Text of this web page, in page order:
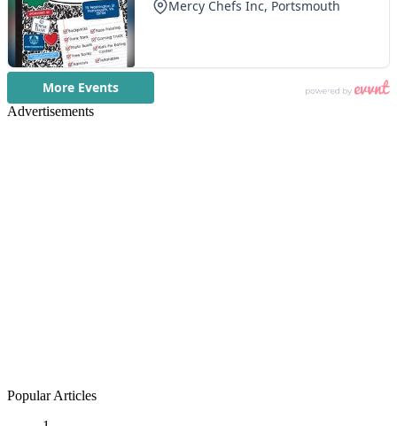
Advertisements
Popular Articles